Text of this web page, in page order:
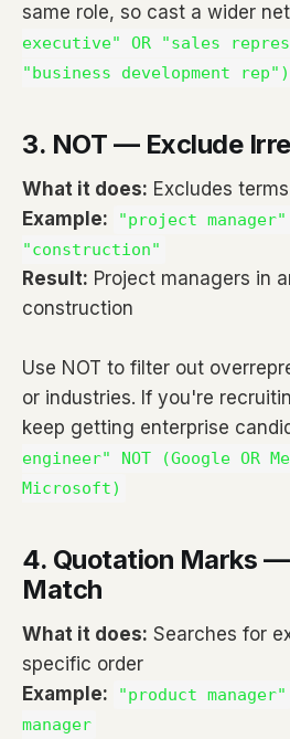
same role, so cast a wider
executive" OR "sales
"business development rep")
3. NOT — Exclude
What it does: Excludes
Example:
"project manager"
"construction"
Result: Project managers in
construction
Use NOT to filter out
or industries. If you're
keep getting enterprise
engineer" NOT (Google OR
Microsoft)
4. Quotation Marks
Match
What it does: Searches for
specific order
Example:
"product manager"
manager